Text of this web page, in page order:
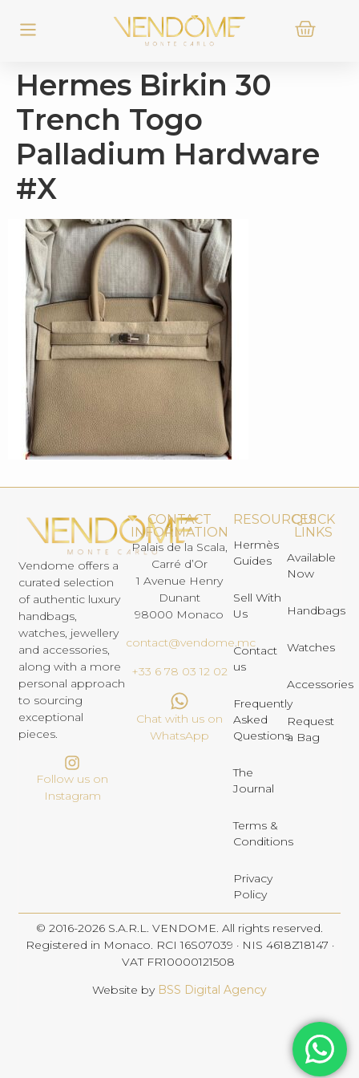
Hermes Birkin 30
Trench Togo
Palladium Hardware
#X
Vendome offers a
curated selection
of authentic luxury
handbags,
watches, jewellery
and accessories,
along with a more
personal approach
to sourcing
exceptional
pieces.
Follow us on
Instagram
CONTACT
INFORMATION
Palais de la Scala,
Carré d’Or
1 Avenue Henry
Dunant
98000 Monaco
contact@vendome.mc
+33 6 78 03 12 02
Chat with us on
WhatsApp
RESOURCES
Hermès
Guides
Sell With
Us
Contact
us
Frequently
Asked
Questions
The
Journal
Terms &
Conditions
Privacy
Policy
QUICK
LINKS
Available
Now
Handbags
Watches
Accessories
Request
a Bag
© 2016-2026 S.A.R.L. VENDOME. All rights reserved.
Registered in Monaco. RCI 16S07039 · NIS 4618Z18147 ·
VAT FR10000121508
Website by BSS Digital Agency